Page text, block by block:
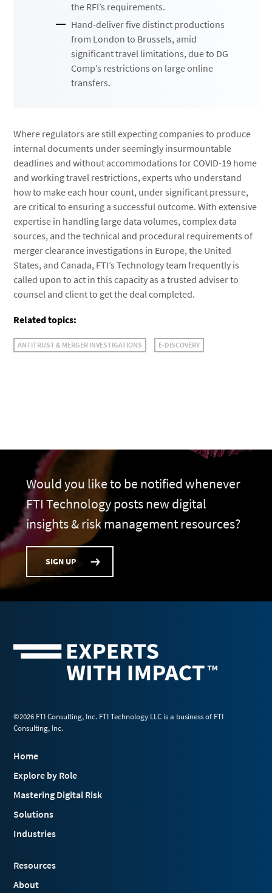
the RFI’s requirements.
Hand-deliver five distinct productions
from London to Brussels, amid
significant travel limitations, due to DG
Comp’s restrictions on large online
transfers.
Where regulators are still expecting companies to produce
internal documents under seemingly insurmountable
deadlines and without accommodations for COVID-19 home
and working travel restrictions, experts who understand
how to make each hour count, under significant pressure,
are critical to ensuring a successful outcome. With extensive
expertise in handling large data volumes, complex data
sources, and the technical and procedural requirements of
merger clearance investigations in Europe, the United
States, and Canada, FTI’s Technology team frequently is
called upon to act in this capacity as a trusted adviser to
counsel and client to get the deal completed.
Related topics:
ANTITRUST & MERGER INVESTIGATIONS E-DISCOVERY
Would you like to be notified whenever
FTI Technology posts new digital
insights & risk management resources?
SIGN UP
©2026 FTI Consulting, Inc. FTI Technology LLC is a business of FTI
Consulting, Inc.
Home
Explore by Role
Mastering Digital Risk
Solutions
Industries
Resources
About